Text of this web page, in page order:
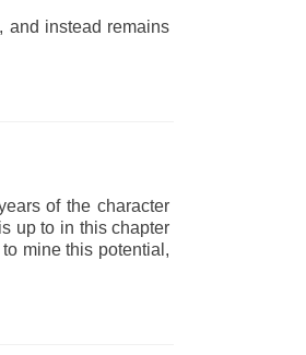
and instead remains
of the character
up to in this chapter
mine this potential,